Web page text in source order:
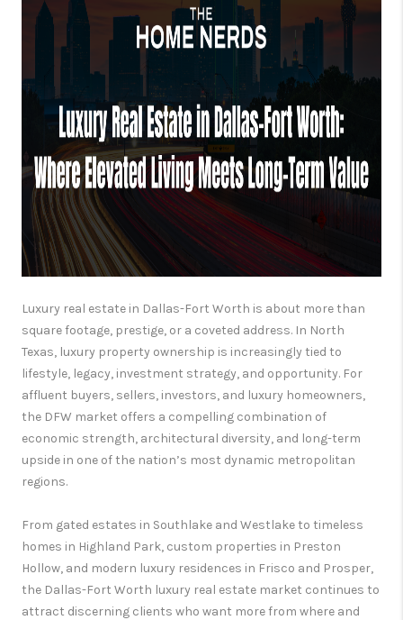
BLOG
FAQ
Luxury real estate in Dallas-Fort Worth is about more than
square footage, prestige, or a coveted address. In North
Texas, luxury property ownership is increasingly tied to
lifestyle, legacy, investment strategy, and opportunity. For
affluent buyers, sellers, investors, and luxury homeowners,
the DFW market offers a compelling combination of
economic strength, architectural diversity, and long-term
upside in one of the nation’s most dynamic metropolitan
regions.
From gated estates in Southlake and Westlake to timeless
homes in Highland Park, custom properties in Preston
Hollow, and modern luxury residences in Frisco and Prosper,
the Dallas-Fort Worth luxury real estate market continues to
attract discerning clients who want more from where and